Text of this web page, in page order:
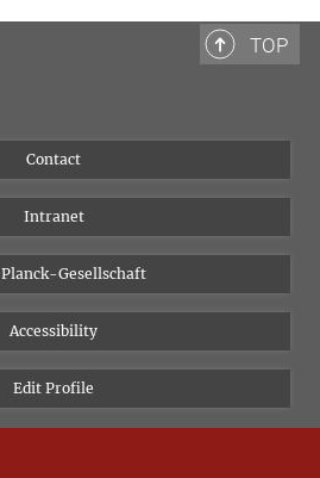
TOP
Contact
Intranet
Gesellschaft
Accessibility
Edit Profile